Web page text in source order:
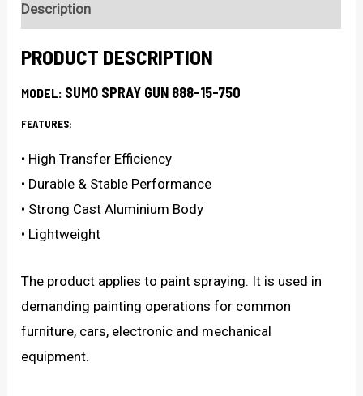
750
Description
PRODUCT DESCRIPTION
MODEL: SUMO SPRAY GUN 888-15-750
FEATURES:
• High Transfer Efficiency
• Durable & Stable Performance
• Strong Cast Aluminium Body
• Lightweight
The product applies to paint spraying. It is used in
demanding painting operations for common
furniture, cars, electronic and mechanical
equipment.